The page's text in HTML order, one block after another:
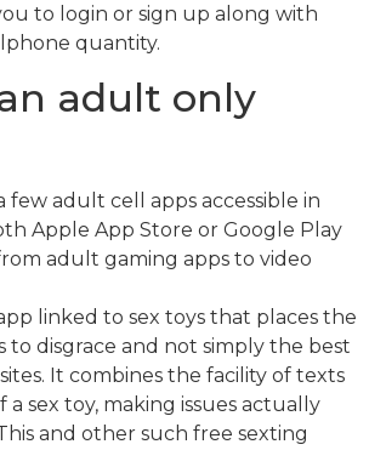
to login or sign up along with
quantity.
adult only
few adult cell apps accessible in
Apple App Store or Google Play
adult gaming apps to video
linked to sex toys that places the
to disgrace and not simply the best
It combines the facility of texts
sex toy, making issues actually
and other such free sexting